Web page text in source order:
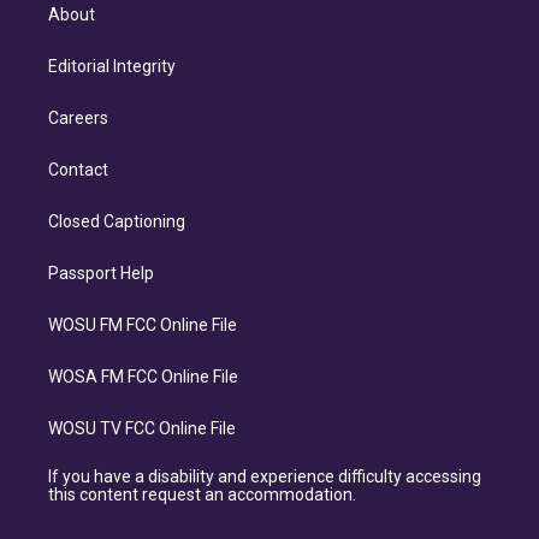
About
Editorial Integrity
Careers
Contact
Closed Captioning
Passport Help
WOSU FM FCC Online File
WOSA FM FCC Online File
WOSU TV FCC Online File
If you have a disability and experience difficulty accessing
this content request an accommodation.